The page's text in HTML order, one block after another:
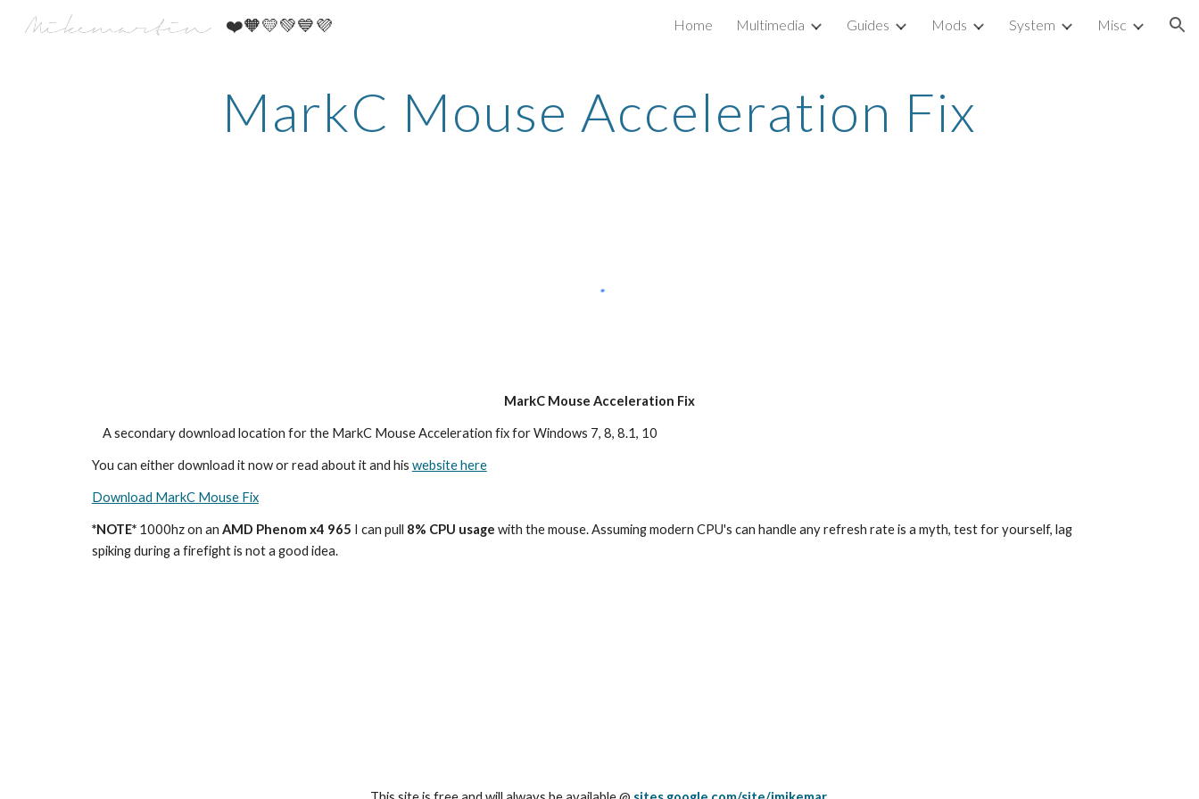
Skip to navigation
​❤️​🧡​💛​💚​💙​💜​ Home Multimedia Guides Mods System Misc
MarkC Mouse Acceleration Fix
MarkC Mouse Acceleration Fix
    A secondary download location for the MarkC Mouse Acceleration fix for Windows 7, 8, 8.1, 10
You can either download it now or read about it and his website here
Download MarkC Mouse Fix
*NOTE* 1000hz on an AMD Phenom x4 965 I can pull 8% CPU usage with the mouse. Assuming modern CPU's can handle any refresh rate is a myth, test for yourself, lag
spiking during a firefight is not a good idea.